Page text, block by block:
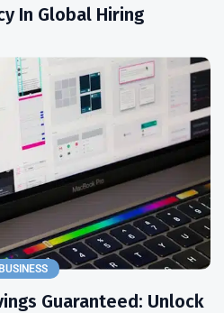
In Global Hiring
Guaranteed: Unlock